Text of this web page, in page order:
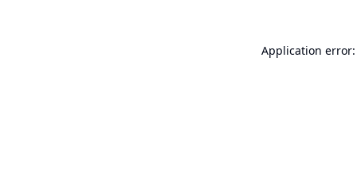
Application